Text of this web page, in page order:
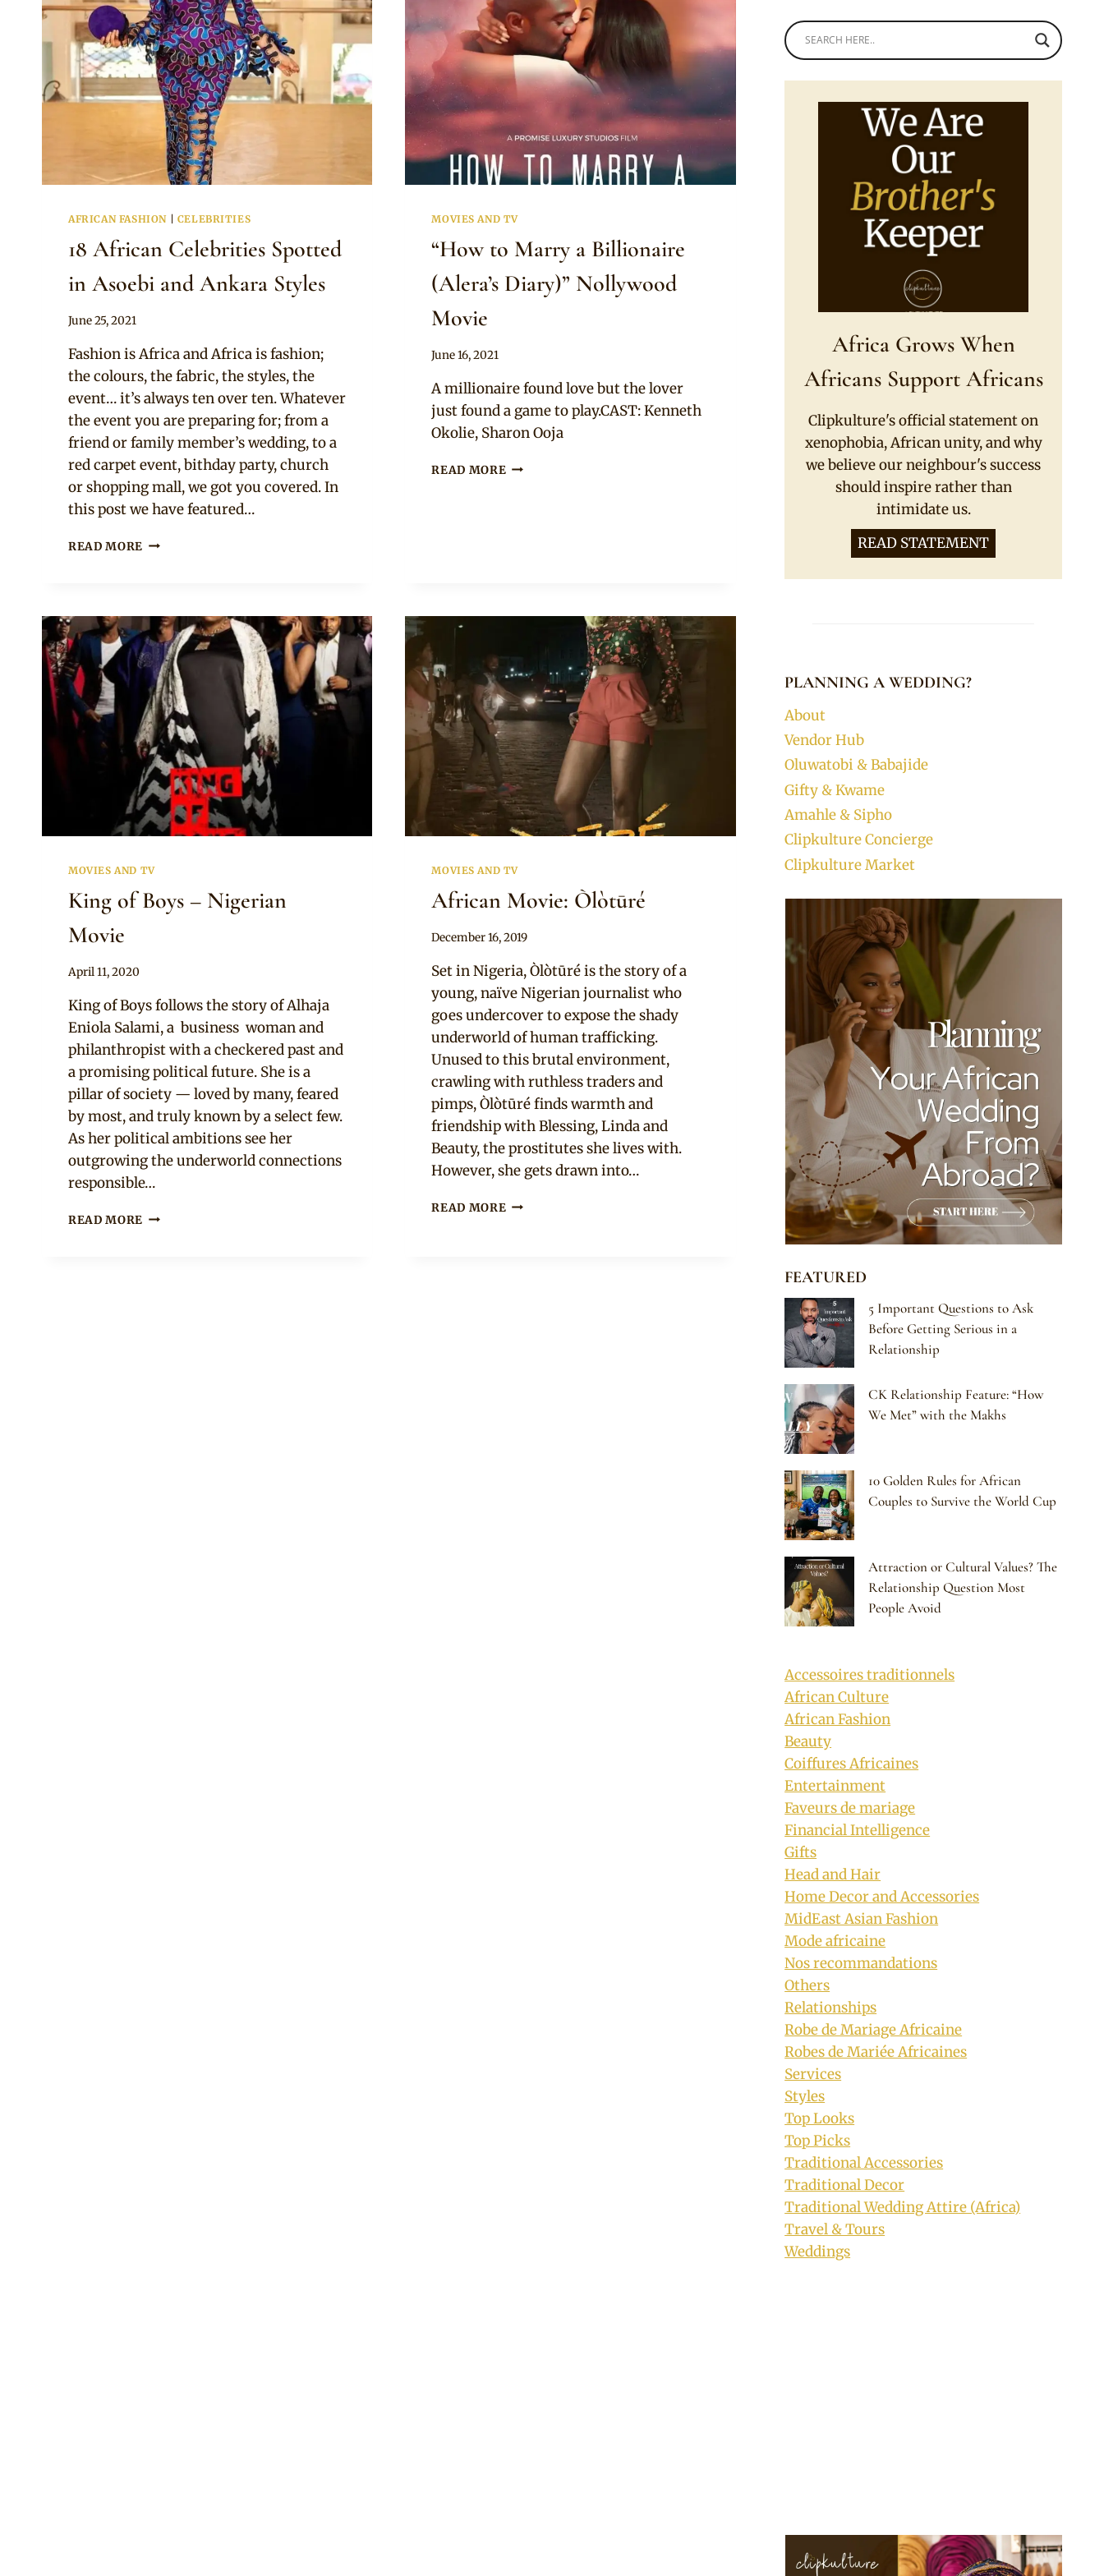
AFRICAN FASHION| CELEBRITIES
18 African Celebrities Spotted
in Asoebi and Ankara Styles
By
June 25, 2021
Fashion is Africa and Africa is fashion;
the colours, the fabric, the styles, the
event… it’s always ten over ten. Whatever
the event you are preparing for; from a
friend or family member’s wedding, to a
red carpet event, bithday party, church
or shopping mall, we got you covered. In
this post we have featured…
READ MORE 18
ASOEBI
AND
ANKARA
STYLES
MOVIES AND TV
“How to Marry a Billionaire
(Alera’s Diary)” Nollywood
Movie
By
June 16, 2021
A millionaire found love but the lover
just found a game to play.CAST: Kenneth
Okolie, Sharon Ooja
READ MORE “HOW
MOVIES AND TV
King of Boys – Nigerian
Movie
By
Clipkulture
April 11, 2020
King of Boys follows the story of Alhaja
Eniola Salami, a business woman and
philanthropist with a checkered past and
a promising political future. She is a
pillar of society — loved by many, feared
by most, and truly known by a select few.
As her political ambitions see her
outgrowing the underworld connections
responsible…
READ MORE KING
MOVIES AND TV
African Movie: Òlòtūré
By
December 16, 2019
Set in Nigeria, Òlòtūré is the story of a
young, naïve Nigerian journalist who
goes undercover to expose the shady
underworld of human trafficking.
Unused to this brutal environment,
crawling with ruthless traders and
pimps, Òlòtūré finds warmth and
friendship with Blessing, Linda and
Beauty, the prostitutes she lives with.
However, she gets drawn into…
READ MORE AFRICAN
Africa Grows When
Africans Support Africans
Clipkulture's official statement on
xenophobia, African unity, and why
we believe our neighbour's success
should inspire rather than
intimidate us.
READ STATEMENT
PLANNING A WEDDING?
About
Vendor Hub
Oluwatobi & Babajide
Gifty & Kwame
Amahle & Sipho
Clipkulture Concierge
Clipkulture Market
FEATURED
5 Important Questions to Ask
Before Getting Serious in a
Relationship
CK Relationship Feature: “How
We Met” with the Makhs
10 Golden Rules for African
Couples to Survive the World Cup
Attraction or Cultural Values? The
Relationship Question Most
People Avoid
Accessoires traditionnels
African Culture
African Fashion
Beauty
Coiffures Africaines
Entertainment
Faveurs de mariage
Financial Intelligence
Gifts
Head and Hair
Home Decor and Accessories
MidEast Asian Fashion
Mode africaine
Nos recommandations
Others
Relationships
Robe de Mariage Africaine
Robes de Mariée Africaines
Services
Styles
Top Looks
Top Picks
Traditional Accessories
Traditional Decor
Traditional Wedding Attire (Africa)
Travel & Tours
Weddings